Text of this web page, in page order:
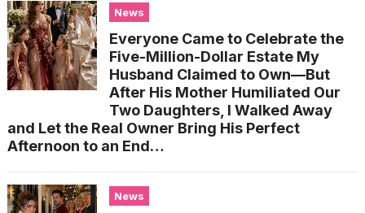
News
Everyone Came to Celebrate the
Five-Million-Dollar Estate My
Husband Claimed to Own—But
After His Mother Humiliated Our
Two Daughters, I Walked Away
and Let the Real Owner Bring His Perfect
Afternoon to an End…
News